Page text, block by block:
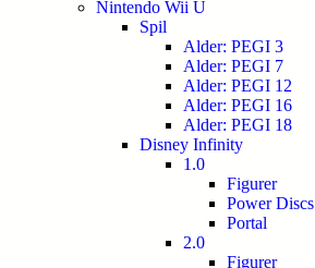
Nintendo Wii U
Spil
Alder: PEGI 3
Alder: PEGI 7
Alder: PEGI 12
Alder: PEGI 16
Alder: PEGI 18
Disney Infinity
1.0
Figurer
Power Discs
Portal
2.0
Figurer